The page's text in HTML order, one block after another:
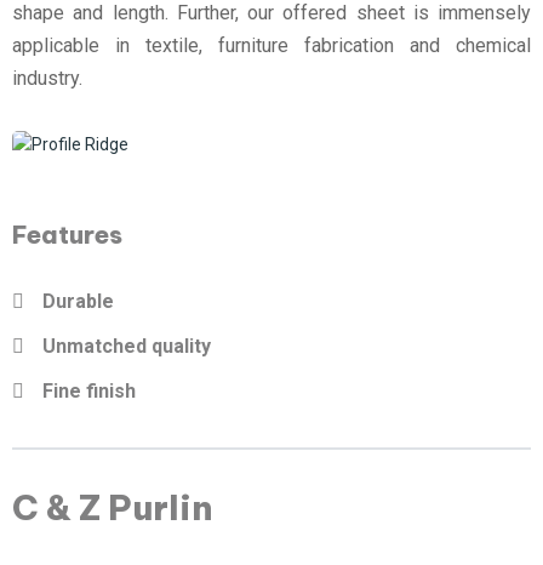
shape and length. Further, our offered sheet is immensely
applicable in textile, furniture fabrication and chemical
industry.
Features
Durable
Unmatched quality
Fine finish
C & Z Purlin